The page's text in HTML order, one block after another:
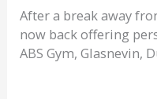
After a break away
now back offering
ABS Gym, Glasnevin,